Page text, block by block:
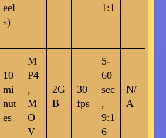
eel
s)
1:1
10
mi
nut
es
M
P4
,
M
O
V
2G
B
30
fps
5-
60
sec
,
9:1
6
N/
A